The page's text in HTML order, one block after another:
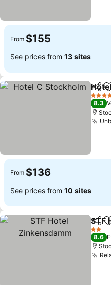
From $155
See prices from 13 sites
Share
4 Stars
8.3
From $136
See prices from 10 sites
Share
STF
2 Stars
8.6